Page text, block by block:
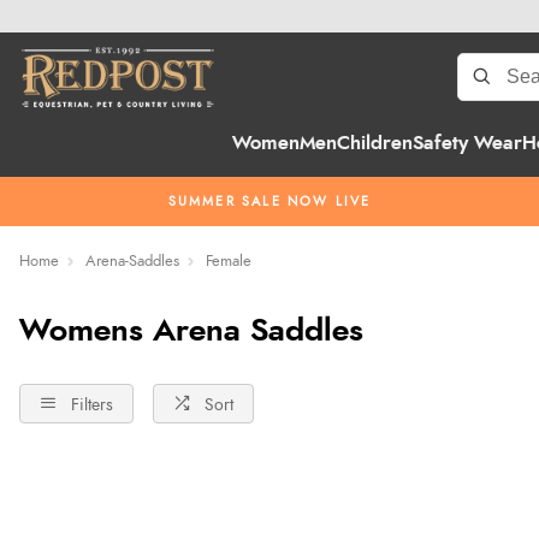
WomenMenChildrenSafety Wear
SUMMER SALE NOW LIVE
Home Arena-Saddles Female
Womens Arena Saddles
Filters Sort